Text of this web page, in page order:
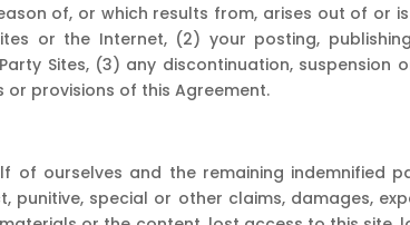
of, or which results from, arises out of or
or the Internet, (2) your posting,
Sites, (3) any discontinuation, suspension
provisions of this Agreement.
ourselves and the remaining indemnified
punitive, special or other claims, damages,